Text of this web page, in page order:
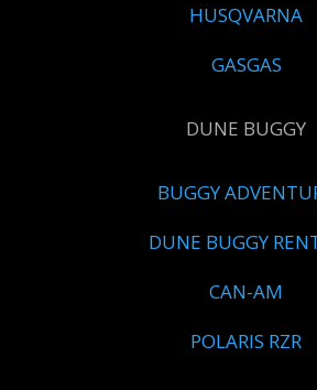
HUSQVARNA
GASGAS
DUNE BUGGY
BUGGY
DUNE BUGGY
CAN-AM
POLARIS RZR